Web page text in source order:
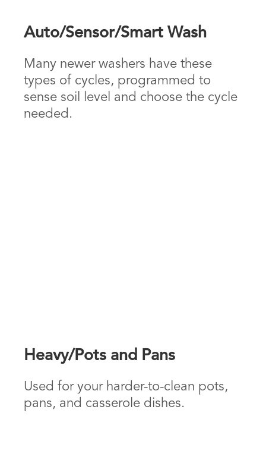
Auto/Sensor/Smart Wash
Many newer washers have these
types of cycles, programmed to
sense soil level and choose the cycle
needed.
Heavy/Pots and Pans
Used for your harder-to-clean pots,
pans, and casserole dishes.